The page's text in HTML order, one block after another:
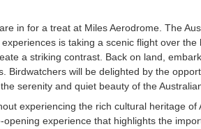
in for a treat at Miles Aerodrome. The
is taking a scenic flight over
a striking contrast. Back on land,
will be delighted by the
serenity and quiet beauty of the
experiencing the rich cultural heritage
experience that highlights the